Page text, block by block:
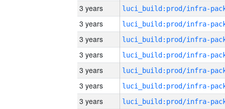
3 years
3 years
3 years
3 years
3 years
3 years
3 years